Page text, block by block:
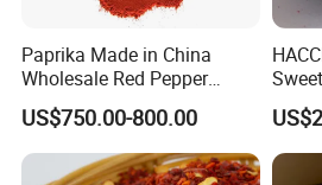
Paprika Made in China
Wholesale Red Pepper
Milling Hot Spice
US$750.00-800.00